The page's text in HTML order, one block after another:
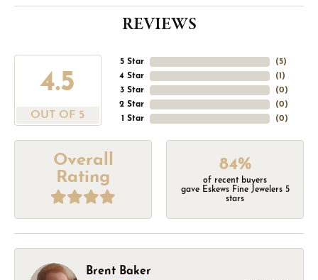
REVIEWS
4.5
OUT OF 5
5 Star
4 Star
3 Star
2 Star
1 Star
(5)
(1 )
(0)
(0)
(0)
Overall
Rating
84%
of recent buyers
gave Eskews Fine Jewelers 5
stars
Brent Baker